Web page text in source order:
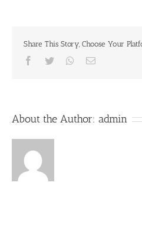
Share This Story, Choose Your
Facebook
Twitter Whatsapp
Email
About the Author: admin